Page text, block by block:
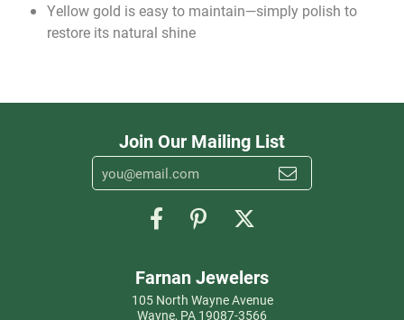
Yellow gold is easy to maintain—simply polish to
restore its natural shine
Join Our Mailing List
Farnan Jewelers
105 North Wayne Avenue
Wayne, PA 19087-3566